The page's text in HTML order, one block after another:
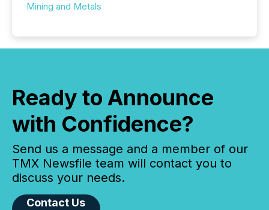
Mining and Metals
Ready to Announce
with Confidence?
Send us a message and a member of our
TMX Newsfile team will contact you to
discuss your needs.
Contact Us